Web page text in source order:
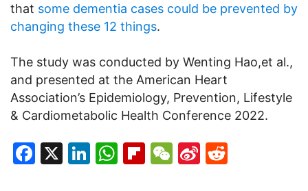
that some dementia cases could be prevented by
changing these 12 things.
The study was conducted by Wenting Hao,et al.,
and presented at the American Heart
Association’s Epidemiology, Prevention, Lifestyle
& Cardiometabolic Health Conference 2022.
Facebook
X LinkedIn
WhatsApp
Flipboard
WeChat
Sina